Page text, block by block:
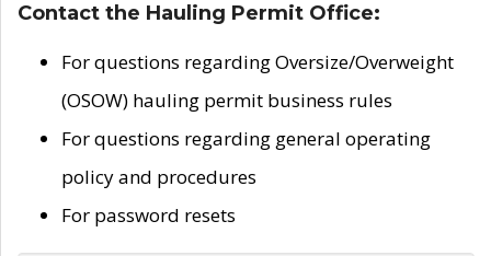
Contact the Hauling Permit Office:
For questions regarding Oversize/Overweight
(OSOW) hauling permit business rules
For questions regarding general operating
policy and procedures
For password resets